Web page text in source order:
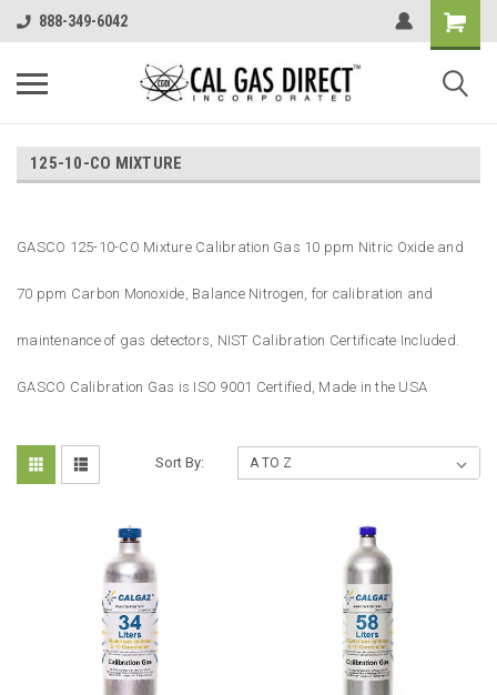
888-349-6042
125-10-CO MIXTURE
GASCO 125-10-CO Mixture Calibration Gas 10 ppm Nitric Oxide and
70 ppm Carbon Monoxide, Balance Nitrogen, for calibration and
maintenance of gas detectors, NIST Calibration Certificate Included.
GASCO Calibration Gas is ISO 9001 Certified, Made in the USA
Sort By: